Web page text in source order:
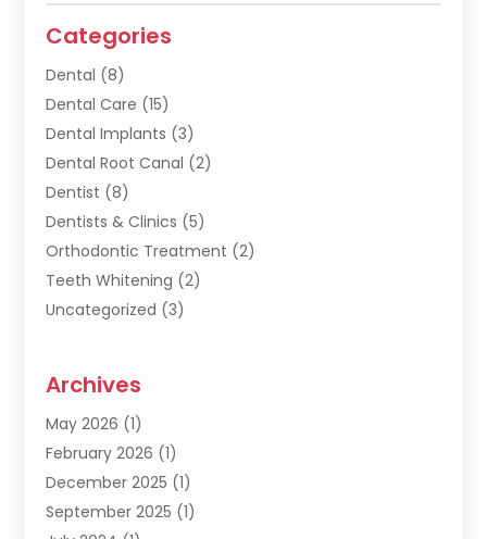
Categories
Dental (8)
Dental Care (15)
Dental Implants (3)
Dental Root Canal (2)
Dentist (8)
Dentists & Clinics (5)
Orthodontic Treatment (2)
Teeth Whitening (2)
Uncategorized (3)
Archives
May 2026 (1)
February 2026 (1)
December 2025 (1)
September 2025 (1)